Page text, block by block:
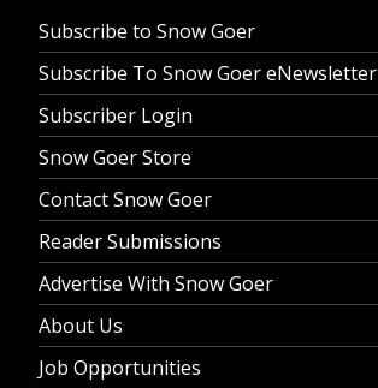
Subscribe to Snow Goer
Subscribe To Snow Goer eNewsletter
Subscriber Login
Snow Goer Store
Contact Snow Goer
Reader Submissions
Advertise With Snow Goer
About Us
Job Opportunities